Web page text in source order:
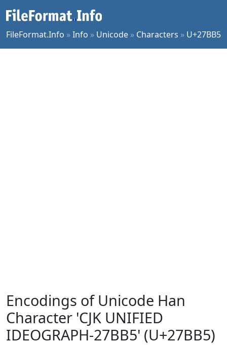
FileFormat.Info »Info » Unicode » Characters » U+27BB5
Encodings of Unicode Han
Character 'CJK UNIFIED
IDEOGRAPH-27BB5' (U+27BB5)